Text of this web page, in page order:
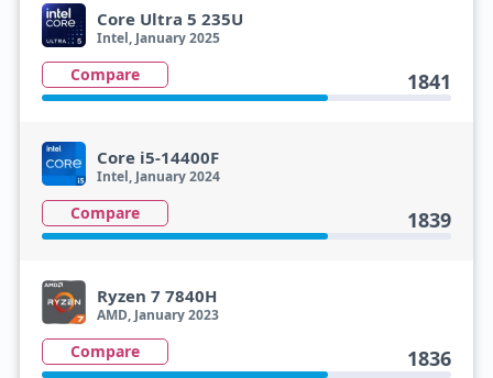
Core Ultra 5 235U
Intel, January 2025
Compare 1841
Core i5-14400F
Intel, January 2024
Compare 1839
Ryzen 7 7840H
AMD, January 2023
Compare 1836